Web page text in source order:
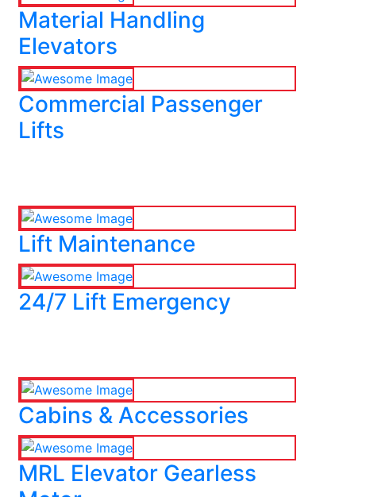
Material Handling
Elevators
Commercial Passenger
Lifts
Lift Maintenance
24/7 Lift Emergency
Cabins & Accessories
MRL Elevator Gearless